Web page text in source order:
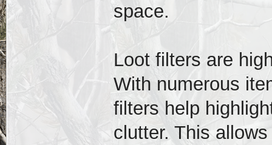
space.
Loot filters are
With numerous
filters help
clutter. This